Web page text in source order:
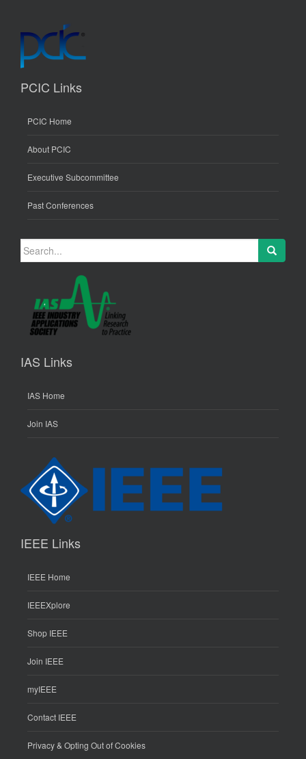
PCIC Links
PCIC Home
About PCIC
Executive Subcommittee
Past Conferences
Search
for:
IAS Links
IAS Home
Join IAS
IEEE Links
IEEE Home
IEEEXplore
Shop IEEE
Join IEEE
myIEEE
Contact IEEE
Privacy & Opting Out of Cookies